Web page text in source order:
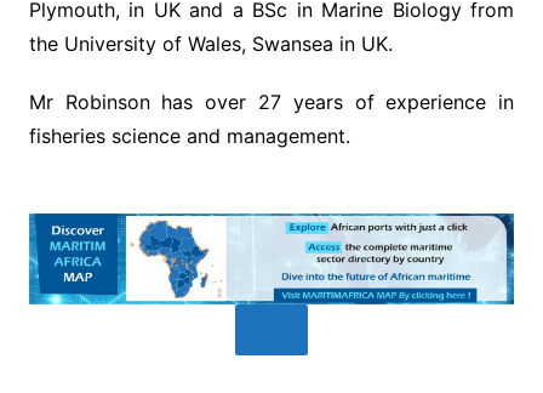
Plymouth, in UK and a BSc in Marine Biology from
the University of Wales, Swansea in UK.
Mr Robinson has over 27 years of experience in
fisheries science and management.